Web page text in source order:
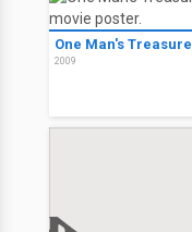
One Man's Treasure
2009